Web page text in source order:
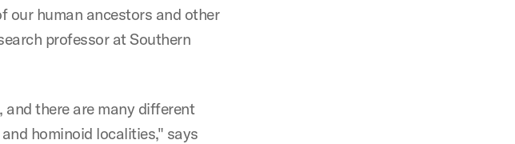
our human ancestors and other
professor at Southern
there are many different
hominoid localities," says